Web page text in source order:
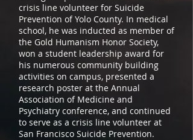
crisis line volunteer for Suicide
Prevention of Yolo County. In medical
school, he was inducted as member of
the Gold Humanism Honor Society,
won a student leadership award for
his numerous community building
activities on campus, presented a
research poster at the Annual
Association of Medicine and
Psychiatry conference, and continued
to serve as a crisis line volunteer at
San Francisco Suicide Prevention.